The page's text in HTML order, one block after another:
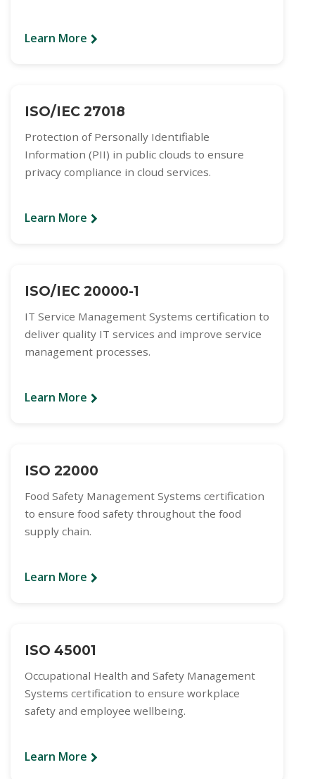
Learn More
ISO/IEC 27018
Protection of Personally Identifiable
Information (PII) in public clouds to ensure
privacy compliance in cloud services.
Learn More
ISO/IEC 20000-1
IT Service Management Systems certification to
deliver quality IT services and improve service
management processes.
Learn More
ISO 22000
Food Safety Management Systems certification
to ensure food safety throughout the food
supply chain.
Learn More
ISO 45001
Occupational Health and Safety Management
Systems certification to ensure workplace
safety and employee wellbeing.
Learn More